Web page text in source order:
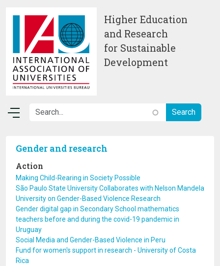
Higher Education
and Research
for Sustainable
Development
Gender and research
Action
Making Child-Rearing in Society Possible
São Paulo State University Collaborates with Nelson Mandela
University on Gender-Based Violence Research
Gender digital gap in Secondary School mathematics
teachers before and during the covid-19 pandemic in
Uruguay
Social Media and Gender-Based Violence in Peru
Fund for women's support in research - University of Costa
Rica